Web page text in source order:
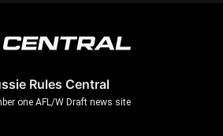
Rules Central
one AFL/W Draft news site